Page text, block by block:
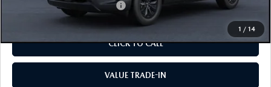
1 / 14
Add. Available Mazda Offers: -$1,250
CLICK TO CALL
VALUE TRADE-IN